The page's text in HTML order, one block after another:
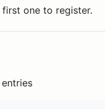
first one to register.
entries